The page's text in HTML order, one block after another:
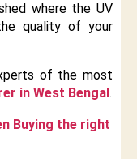
where the UV
quality of your
of the most
in West Bengal.
Buying the right